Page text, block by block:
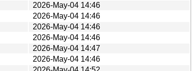
2026-May-04 14:46
2026-May-04 14:46
2026-May-04 14:46
2026-May-04 14:46
2026-May-04 14:47
2026-May-04 14:46